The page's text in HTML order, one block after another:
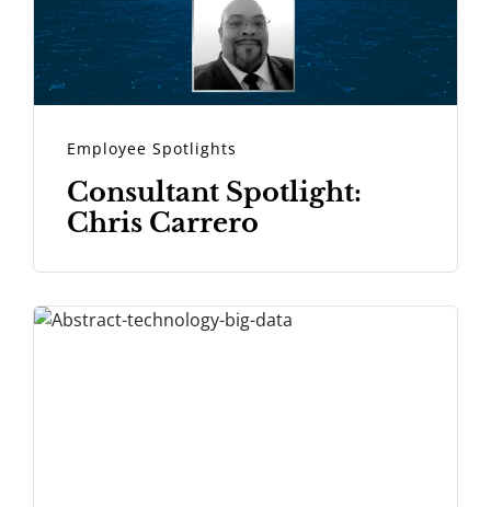
Employee Spotlights
Consultant Spotlight:
Chris Carrero